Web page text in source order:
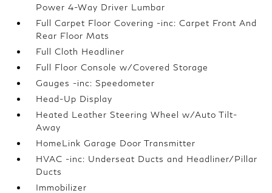
Power 4-Way Driver Lumbar
Full Carpet Floor Covering -inc: Carpet Front And
Rear Floor Mats
Full Cloth Headliner
Full Floor Console w/Covered Storage
Gauges -inc: Speedometer
Head-Up Display
Heated Leather Steering Wheel w/Auto Tilt-
Away
HomeLink Garage Door Transmitter
HVAC -inc: Underseat Ducts and Headliner/Pillar
Ducts
Immobilizer